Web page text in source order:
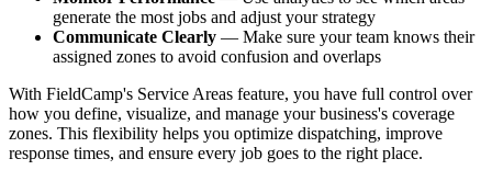
generate the most jobs and adjust your strategy
Communicate Clearly — Make sure your team knows their
assigned zones to avoid confusion and overlaps
With FieldCamp's Service Areas feature, you have full control over
how you define, visualize, and manage your business's coverage
zones. This flexibility helps you optimize dispatching, improve
response times, and ensure every job goes to the right place.